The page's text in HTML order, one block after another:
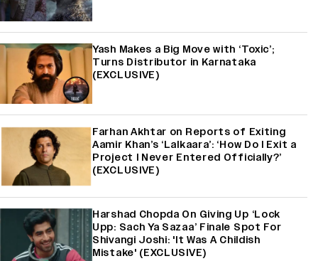
Yash Makes a Big Move with ‘Toxic’;
Turns Distributor in Karnataka
(EXCLUSIVE)
Farhan Akhtar on Reports of Exiting
Aamir Khan’s ‘Lalkaara’: ‘How Do I Exit a
Project I Never Entered Officially?’
(EXCLUSIVE)
Harshad Chopda On Giving Up ‘Lock
Upp: Sach Ya Sazaa’ Finale Spot For
Shivangi Joshi: 'It Was A Childish
Mistake' (EXCLUSIVE)